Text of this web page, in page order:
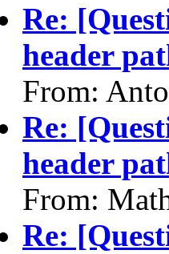
Re:
header
From:
Re:
header
From:
Re: